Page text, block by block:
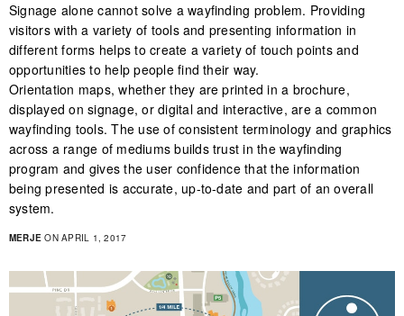
Signage alone cannot solve a wayfinding problem. Providing
visitors with a variety of tools and presenting information in
different forms helps to create a variety of touch points and
opportunities to help people find their way.
Orientation maps, whether they are printed in a brochure,
displayed on signage, or digital and interactive, are a common
wayfinding tools. The use of consistent terminology and graphics
across a range of mediums builds trust in the wayfinding
program and gives the user confidence that the information
being presented is accurate, up-to-date and part of an overall
system.
MERJE ON APRIL 1, 2017